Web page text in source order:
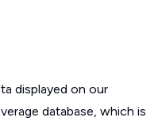
displayed on our
database, which is